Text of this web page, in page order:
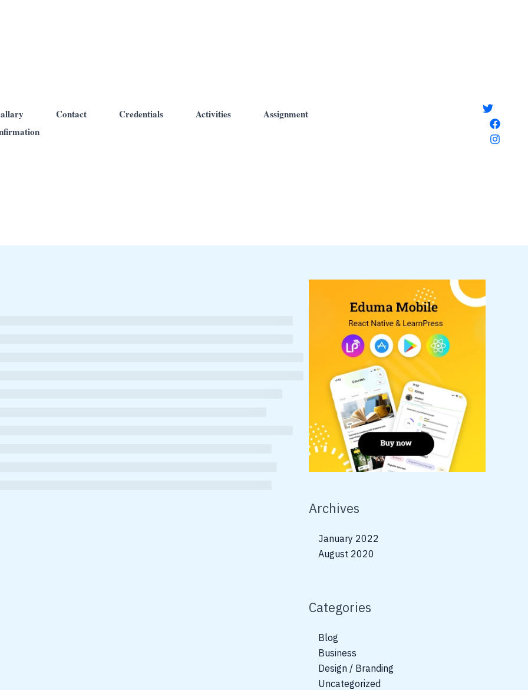
Contact Credentials Activities
Assignment
Archives
January 2022
August 2020
Categories
Blog
Business
Design / Branding
Uncategorized